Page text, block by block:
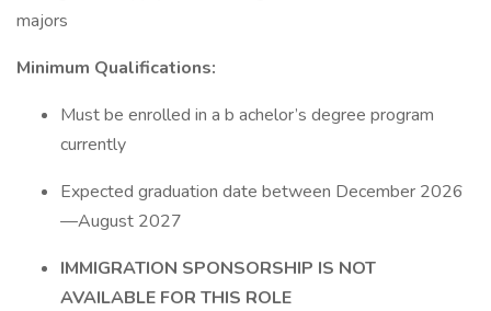
majors
Minimum Qualifications:
Must be enrolled in a b achelor’s degree program
currently
Expected graduation date between December 2026
—August 2027
IMMIGRATION SPONSORSHIP IS NOT
AVAILABLE FOR THIS ROLE